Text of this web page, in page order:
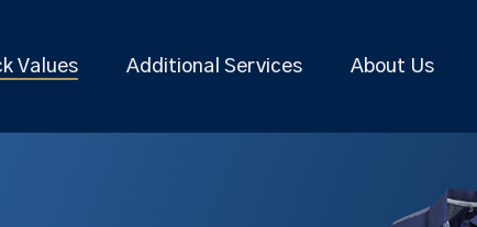
Values Additional Services About Us